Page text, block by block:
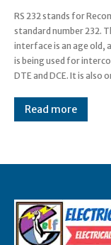
RS 232 stands for
standard number 232.
interface is an age old,
is being used for
DTE and DCE. It is also
maximum used
data exchange. The
configuration
Read more